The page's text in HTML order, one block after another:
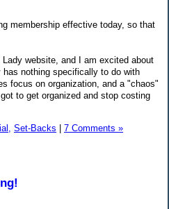
membership effective today, so that
Lady website, and I am excited about
nothing specifically to do with
focus on organization, and a "chaos"
to get organized and stop costing
Set-Backs 7 Comments »